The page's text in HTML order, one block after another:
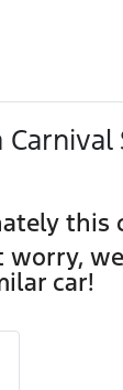
Carnival
this
car!